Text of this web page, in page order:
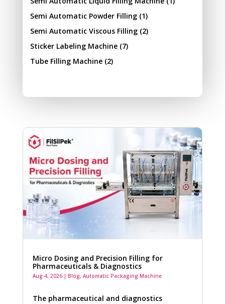
Semi Automatic Powder Filling(1)
Semi Automatic Viscous Filling(2)
Sticker Labeling Machine(7)
Tube Filling Machine(2)
Micro Dosing and Precision Filling for
Pharmaceuticals & Diagnostics
Aug 4, 2026| Blog, Automatic Packaging Machine
The pharmaceutical and diagnostics